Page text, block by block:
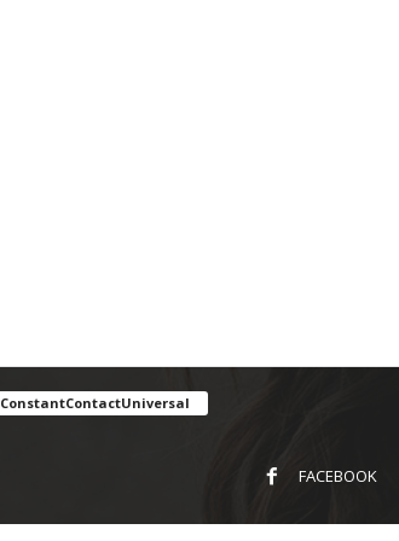
ConstantContactUniversal
FACEBOOK